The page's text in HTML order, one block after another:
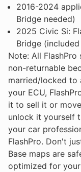
2016-2024
Bridge needed)
2025 Civic Si:
Bridge
Note: All FlashPro
non-returnable
married/locked to
your ECU,
it to sell it or
unlock it yourself
your car
FlashPro. Don't
Base maps are
optimized for